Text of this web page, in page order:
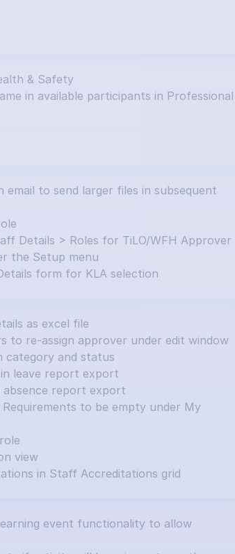
& Safety
in available participants in Professional
email to send larger files in subsequent
Details > Roles for TiLO/WFH Approver
the Setup menu
form for KLA selection
as excel file
to re-assign approver under edit window
and status
leave report export
absence report export
to be empty under My
view
in Staff Accreditations grid
event functionality to allow